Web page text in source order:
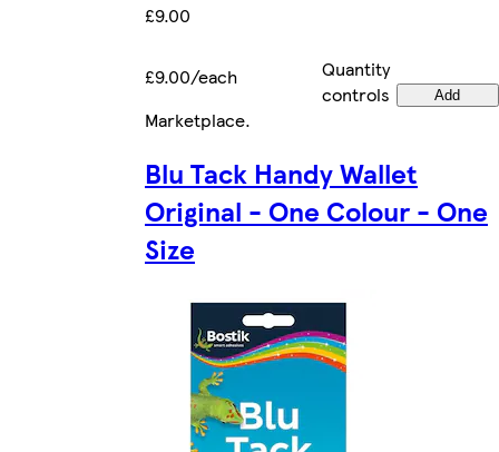
£9.00
£9.00/each
Quantity
controls
Add
Marketplace.
Blu Tack Handy Wallet
Original - One Colour - One
Size